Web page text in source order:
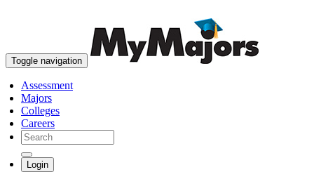
Toggle navigation
Assessment
Majors
Colleges
Careers
Login